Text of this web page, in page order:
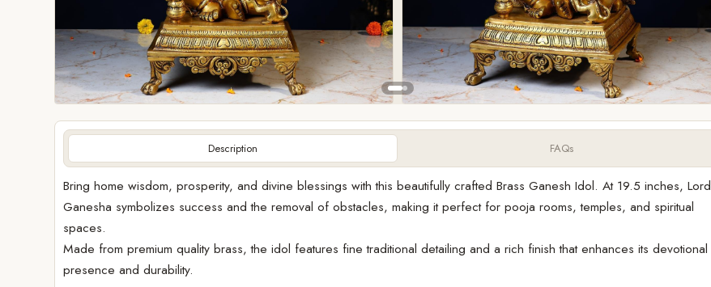
Description FAQs
Bring home wisdom, prosperity, and divine blessings with this beautifully crafted Brass Ganesh Idol. At 19.5 inches, Lord
Ganesha symbolizes success and the removal of obstacles, making it perfect for pooja rooms, temples, and spiritual
spaces.
Made from premium quality brass, the idol features fine traditional detailing and a rich finish that enhances its devotional
presence and durability.